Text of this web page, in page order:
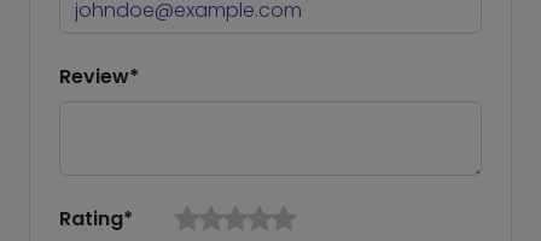
Review*
Rating*